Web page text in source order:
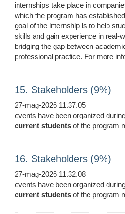
internships take place in
which the program has
goal of the internship is to help
skills and gain experience in real-
bridging the gap between
professional practice. For more
15. Stakeholders (9%)
27-mag-2026 11.37.05
events have been organized
current students of the program
16. Stakeholders (9%)
27-mag-2026 11.32.08
events have been organized
current students of the program